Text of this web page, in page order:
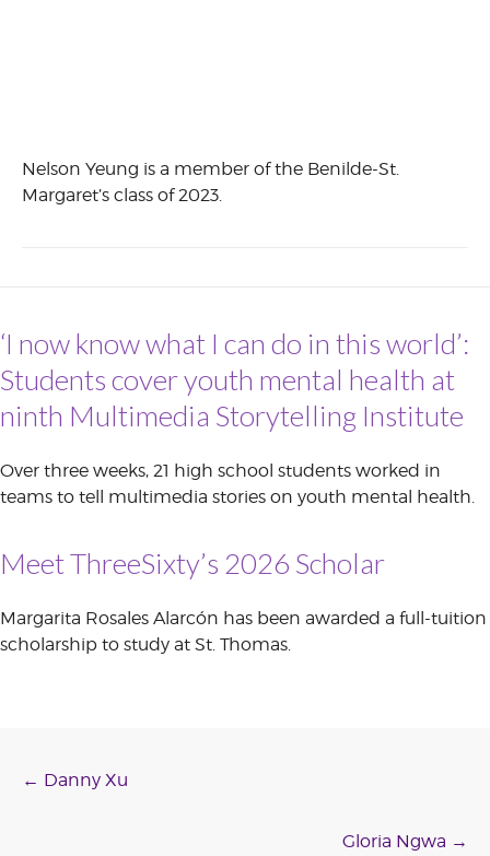
Nelson Yeung is a member of the Benilde-St.
Margaret’s class of 2023.
‘I now know what I can do in this world’:
Students cover youth mental health at
ninth Multimedia Storytelling Institute
Over three weeks, 21 high school students worked in
teams to tell multimedia stories on youth mental health.
Meet ThreeSixty’s 2026 Scholar
Margarita Rosales Alarcón has been awarded a full-tuition
scholarship to study at St. Thomas.
Post
← Danny Xu
Gloria Ngwa →